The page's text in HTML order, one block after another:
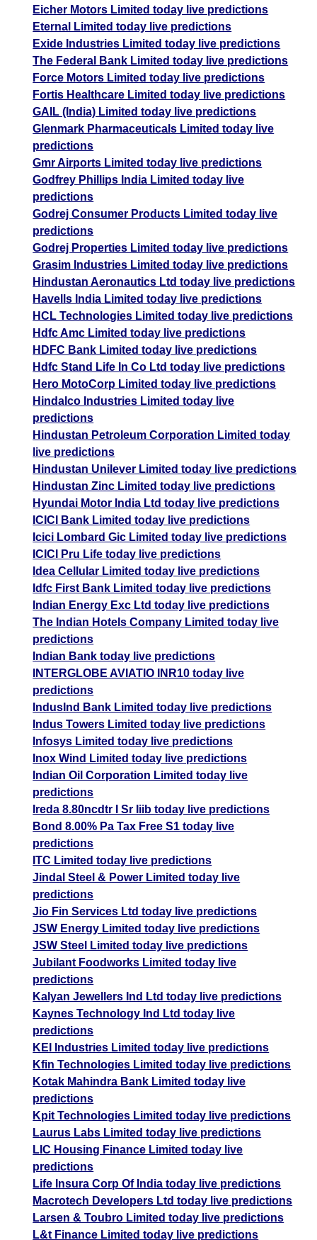
Eicher Motors Limited today live predictions
Eternal Limited today live predictions
Exide Industries Limited today live predictions
The Federal Bank Limited today live predictions
Force Motors Limited today live predictions
Fortis Healthcare Limited today live predictions
GAIL (India) Limited today live predictions
Glenmark Pharmaceuticals Limited today live
predictions
Gmr Airports Limited today live predictions
Godfrey Phillips India Limited today live
predictions
Godrej Consumer Products Limited today live
predictions
Godrej Properties Limited today live predictions
Grasim Industries Limited today live predictions
Hindustan Aeronautics Ltd today live predictions
Havells India Limited today live predictions
HCL Technologies Limited today live predictions
Hdfc Amc Limited today live predictions
HDFC Bank Limited today live predictions
Hdfc Stand Life In Co Ltd today live predictions
Hero MotoCorp Limited today live predictions
Hindalco Industries Limited today live
predictions
Hindustan Petroleum Corporation Limited today
live predictions
Hindustan Unilever Limited today live predictions
Hindustan Zinc Limited today live predictions
Hyundai Motor India Ltd today live predictions
ICICI Bank Limited today live predictions
Icici Lombard Gic Limited today live predictions
ICICI Pru Life today live predictions
Idea Cellular Limited today live predictions
Idfc First Bank Limited today live predictions
Indian Energy Exc Ltd today live predictions
The Indian Hotels Company Limited today live
predictions
Indian Bank today live predictions
INTERGLOBE AVIATIO INR10 today live
predictions
IndusInd Bank Limited today live predictions
Indus Towers Limited today live predictions
Infosys Limited today live predictions
Inox Wind Limited today live predictions
Indian Oil Corporation Limited today live
predictions
Ireda 8.80ncdtr I Sr Iiib today live predictions
Bond 8.00% Pa Tax Free S1 today live
predictions
ITC Limited today live predictions
Jindal Steel & Power Limited today live
predictions
Jio Fin Services Ltd today live predictions
JSW Energy Limited today live predictions
JSW Steel Limited today live predictions
Jubilant Foodworks Limited today live
predictions
Kalyan Jewellers Ind Ltd today live predictions
Kaynes Technology Ind Ltd today live
predictions
KEI Industries Limited today live predictions
Kfin Technologies Limited today live predictions
Kotak Mahindra Bank Limited today live
predictions
Kpit Technologies Limited today live predictions
Laurus Labs Limited today live predictions
LIC Housing Finance Limited today live
predictions
Life Insura Corp Of India today live predictions
Macrotech Developers Ltd today live predictions
Larsen & Toubro Limited today live predictions
L&t Finance Limited today live predictions